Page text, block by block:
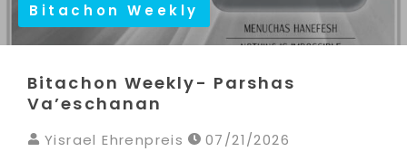
Bitachon Weekly
Bitachon Weekly- Parshas
Va’eschanan
Yisrael Ehrenpreis 07/21/2026